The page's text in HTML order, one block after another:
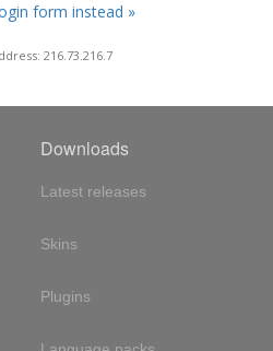
form instead »
216.73.216.7
Downloads
Latest releases
Skins
Plugins